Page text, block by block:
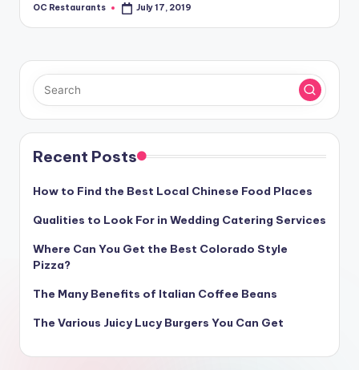
Posted
OC Restaurants July 17, 2019
Recent Posts
How to Find the Best Local Chinese Food Places
Qualities to Look For in Wedding Catering Services
Where Can You Get the Best Colorado Style
Pizza?
The Many Benefits of Italian Coffee Beans
The Various Juicy Lucy Burgers You Can Get